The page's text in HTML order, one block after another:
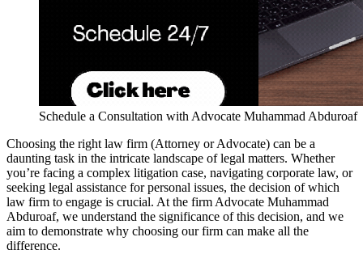
Schedule a Consultation with Advocate Muhammad Abduroaf
Choosing the right law firm (Attorney or Advocate) can be a
daunting task in the intricate landscape of legal matters. Whether
you’re facing a complex litigation case, navigating corporate law, or
seeking legal assistance for personal issues, the decision of which
law firm to engage is crucial. At the firm Advocate Muhammad
Abduroaf, we understand the significance of this decision, and we
aim to demonstrate why choosing our firm can make all the
difference.